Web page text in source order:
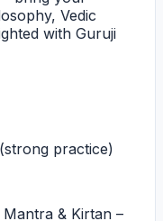
Vedic
with Guruji
(strong practice)
& Kirtan –